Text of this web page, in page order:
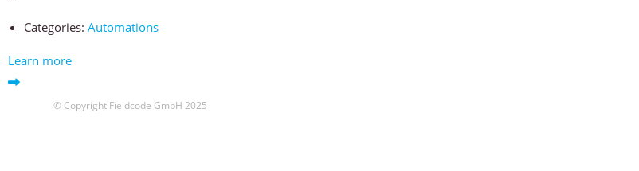
Categories: Automations
Learn more
© Copyright Fieldcode GmbH 2025